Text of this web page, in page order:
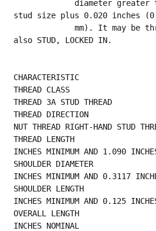
stud size plus 0.020 inches
             mm). It may be thread relieved. See
also STUD, LOCKED IN.
CHARACTERISTIC
THREAD CLASS
THREAD 3A STUD
THREAD DIRECTION
NUT THREAD RIGHT-HAND STUD
THREAD LENGTH
INCHES MINIMUM AND 1.090
SHOULDER DIAMETER
INCHES MINIMUM AND 0.3117
SHOULDER LENGTH
INCHES MINIMUM AND 0.125
OVERALL LENGTH
INCHES